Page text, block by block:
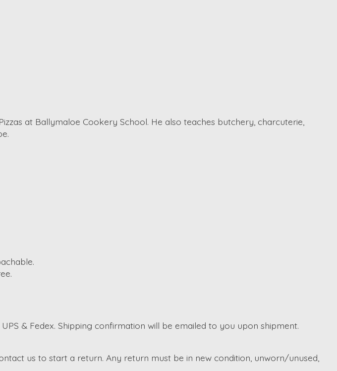
at Ballymaloe Cookery School. He also teaches butchery, charcuterie,
& Fedex. Shipping confirmation will be emailed to you upon shipment.
us to start a return. Any return must be in new condition, unworn/unused,